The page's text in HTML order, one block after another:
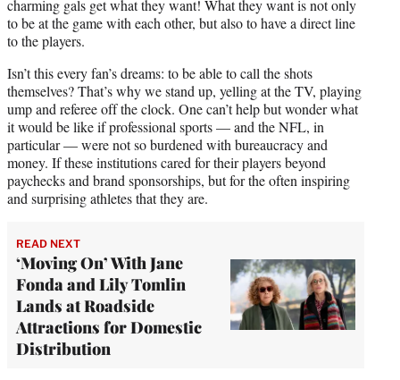
charming gals get what they want! What they want is not only
to be at the game with each other, but also to have a direct line
to the players.
Isn’t this every fan’s dreams: to be able to call the shots
themselves? That’s why we stand up, yelling at the TV, playing
ump and referee off the clock. One can’t help but wonder what
it would be like if professional sports — and the NFL, in
particular — were not so burdened with bureaucracy and
money. If these institutions cared for their players beyond
paychecks and brand sponsorships, but for the often inspiring
and surprising athletes that they are.
READ NEXT
‘Moving On’ With Jane
Fonda and Lily Tomlin
Lands at Roadside
Attractions for Domestic
Distribution